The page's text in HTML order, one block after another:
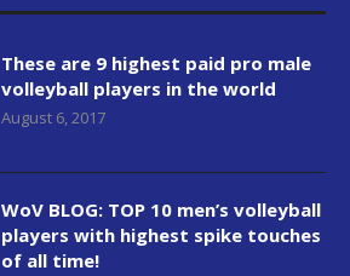
These are 9 highest paid pro male
volleyball players in the world
August 6, 2017
WoV BLOG: TOP 10 men’s volleyball
players with highest spike touches
of all time!